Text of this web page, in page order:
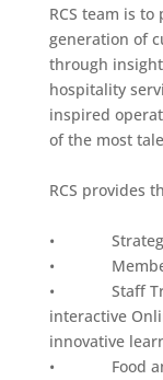
RCS team is
generation of
through
hospitality
inspired
of the most
RCS provides
• Strategic
•
• Staff
interactive
innovative
• Food and